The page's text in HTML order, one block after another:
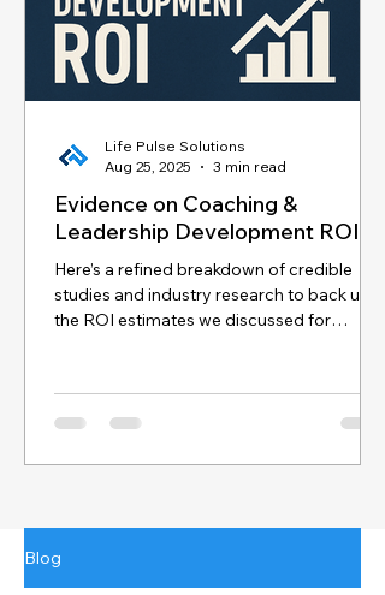
Evidence on Coaching &
Leadership Development ROI
Here’s a refined breakdown of credible
studies and industry research to back up
the ROI estimates we discussed for
Life Pulse Solutions
Aug 25, 2025
3 min read
Blog